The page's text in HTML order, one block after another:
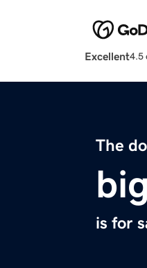
Excellent4.5
The
is for